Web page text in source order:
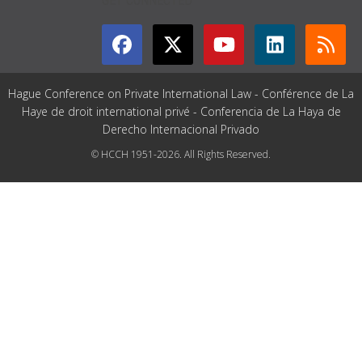
Hague Conference on Private International Law - Conférence de La
Haye de droit international privé - Conferencia de La Haya de
Derecho Internacional Privado
© HCCH 1951-2026. All Rights Reserved.